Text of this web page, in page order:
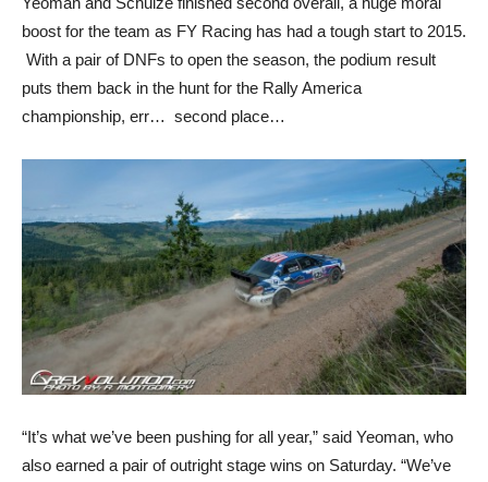
boost for the team as FY Racing has had a tough start to 2015.
With a pair of DNFs to open the season, the podium result
puts them back in the hunt for the Rally America
championship, err… second place…
“It’s what we’ve been pushing for all year,” said Yeoman, who
also earned a pair of outright stage wins on Saturday. “We’ve